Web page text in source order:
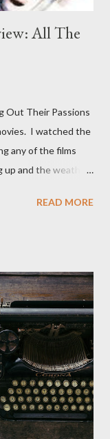
All The
Out Their Passions
I watched the
any of the films
up and the weather
horror flicks and
wet behind the ears,
the early 80s. All I
Man,' played by
plated death
Scrimm, the film
Bannister.
READ MORE